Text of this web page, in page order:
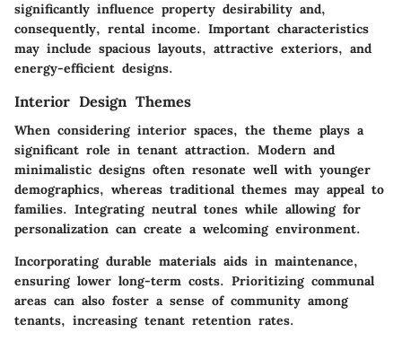
significantly influence property desirability and,
consequently, rental income. Important characteristics
may include spacious layouts, attractive exteriors, and
energy-efficient designs.
Interior Design Themes
When considering interior spaces, the theme plays a
significant role in tenant attraction. Modern and
minimalistic designs often resonate well with younger
demographics, whereas traditional themes may appeal to
families. Integrating neutral tones while allowing for
personalization can create a welcoming environment.
Incorporating durable materials aids in maintenance,
ensuring lower long-term costs. Prioritizing communal
areas can also foster a sense of community among
tenants, increasing tenant retention rates.